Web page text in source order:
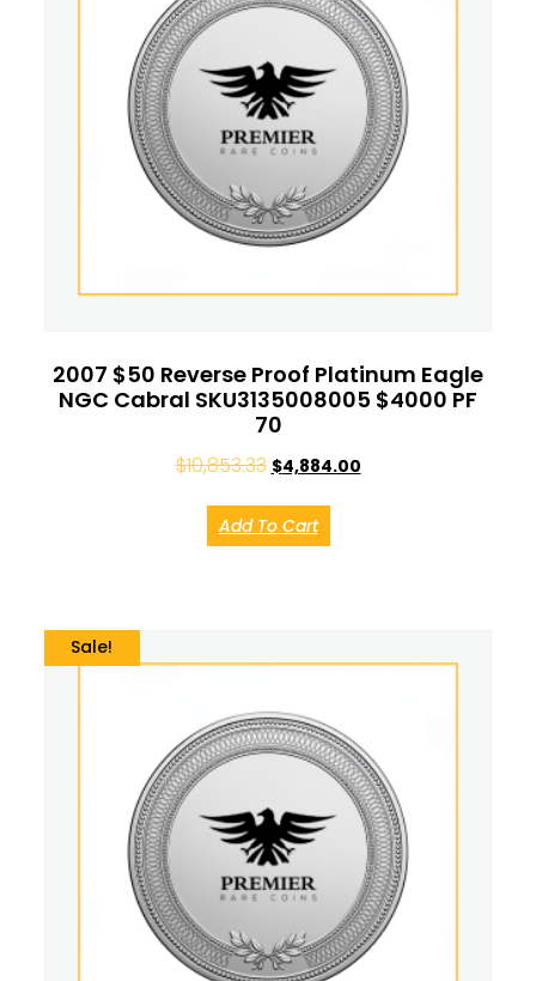
2007 $50 Reverse Proof Platinum Eagle
NGC Cabral SKU3135008005 $4000 PF
70
$10,853.33 $4,884.00
Add To Cart
Sale!